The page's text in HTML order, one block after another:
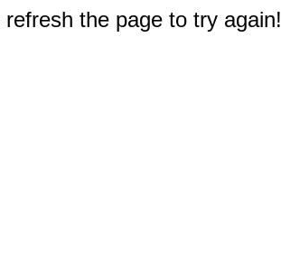
the page to try again!